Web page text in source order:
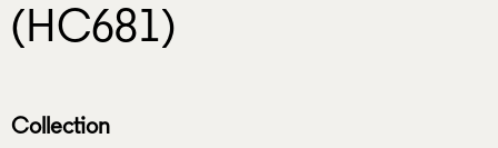
(HC681)
Collection